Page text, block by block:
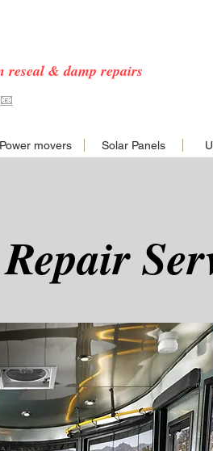
reseal & damp repairs
📧
Power movers Solar Panels